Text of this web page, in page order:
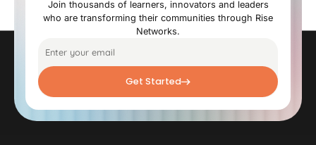
Join thousands of learners, innovators and leaders
who are transforming their communities through Rise
Networks.
Get Started